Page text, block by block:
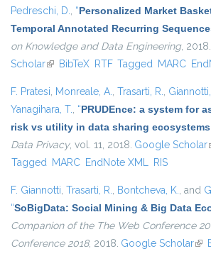
Pedreschi, D., “Personalized Market
Temporal Annotated Recurring
on Knowledge and Data Engineering, 2018.
Scholar(link is external)
BibTeX RTF Tagged MARC
F. Pratesi, Monreale, A., Trasarti, R.,
Yanagihara, T., “PRUDEnce: a system for
risk vs utility in data sharing ecosystems
Data Privacy, vol. 11, 2018. Google Scholar
Tagged MARC EndNote XML RIS
F. Giannotti, Trasarti, R., Bontcheva, K., and
“SoBigData: Social Mining & Big Data
Companion of the The Web Conference
Conference 2018, 2018. Google Scholar